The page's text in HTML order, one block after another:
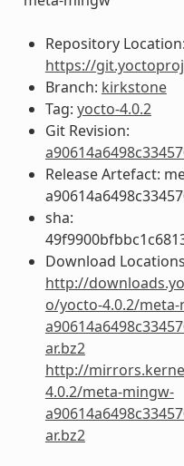
Repository Location:
https://
Branch: kirkstone
Tag: yocto-4.0.2
Git Revision:
Release Artefact:
sha:
Download
http://
o/yocto-4.0.2/
ar.bz2
http://
4.0.2/meta-mingw-
ar.bz2